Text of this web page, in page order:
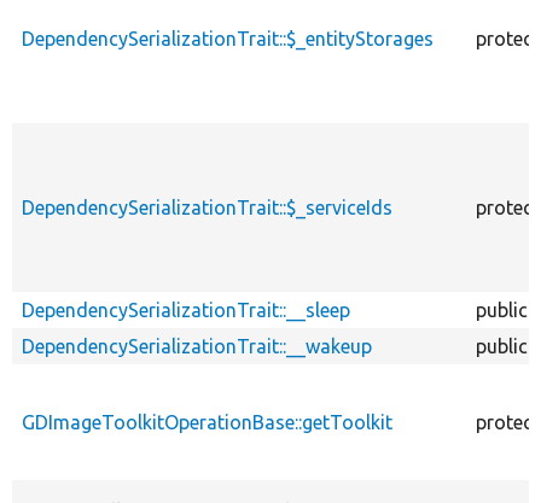
DependencySerializationTrait::$_entityStorages
DependencySerializationTrait::$_serviceIds
DependencySerializationTrait::__sleep
public
DependencySerializationTrait::__wakeup
public
GDImageToolkitOperationBase::getToolkit